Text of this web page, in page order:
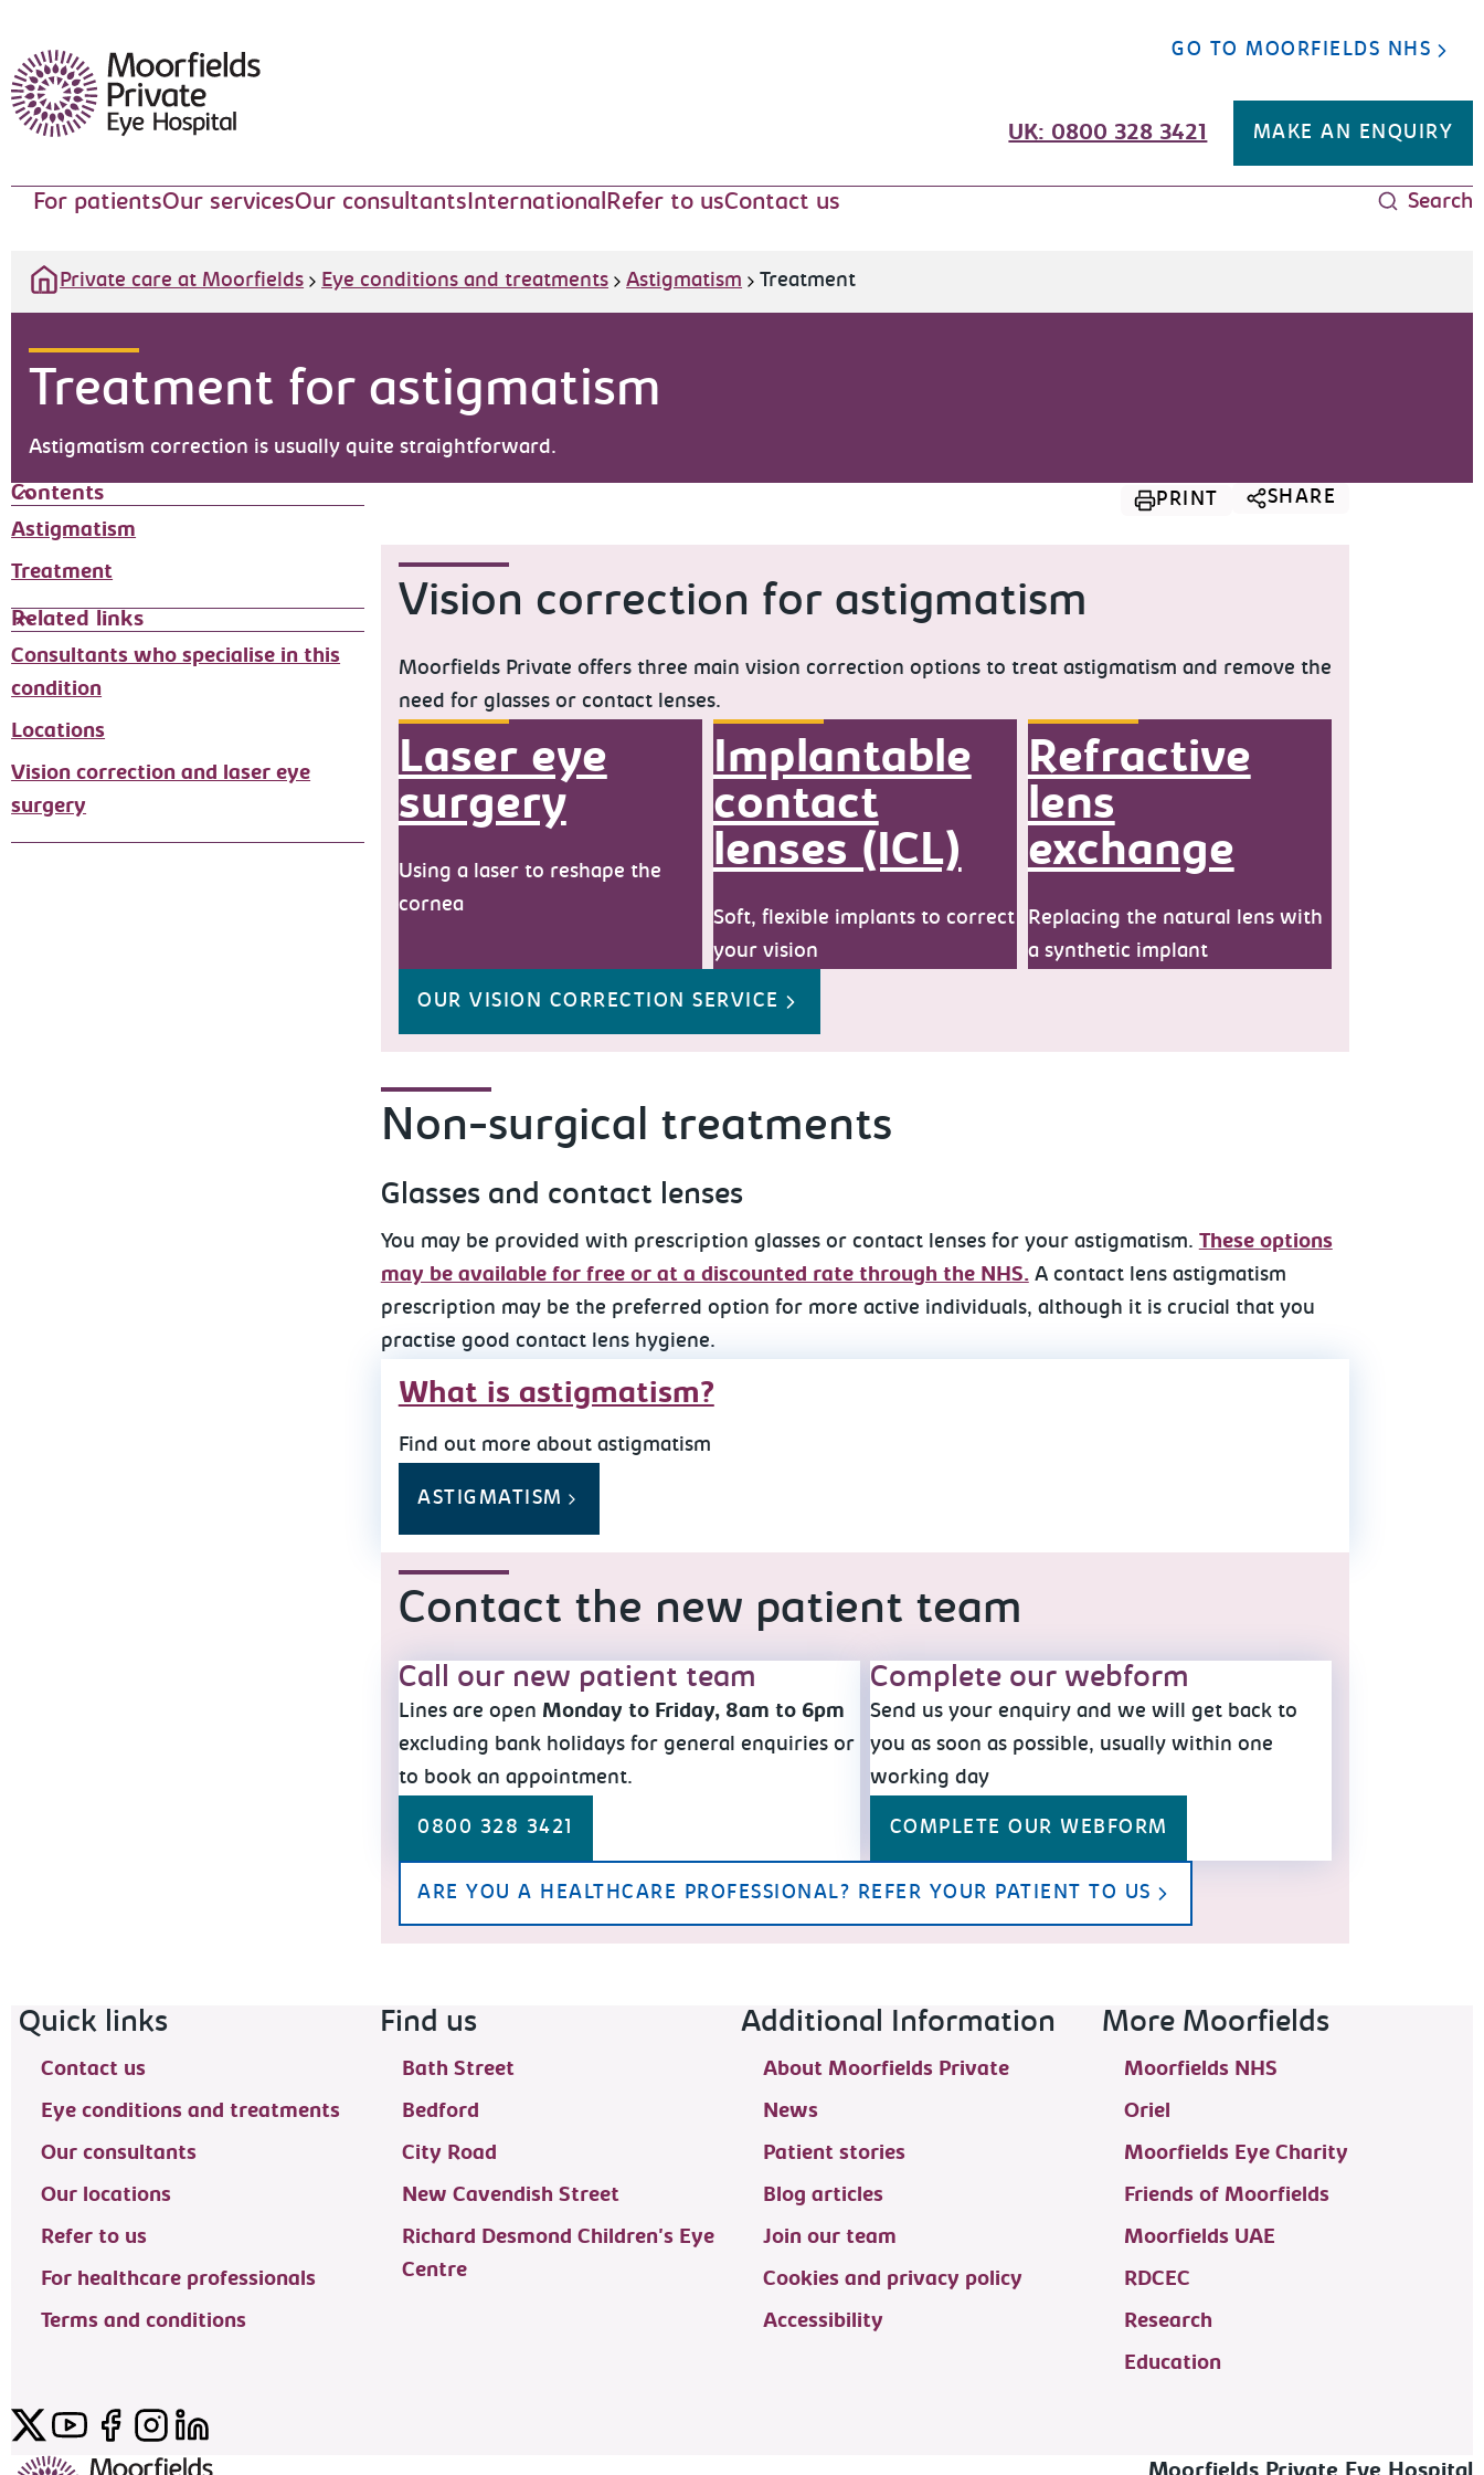
Moorfields Eye Hospital
GO TO MOORFIELDS NHS
UK: 0800 328 3421 MAKE AN ENQUIRY
For patientsOur servicesOur consultantsInternationalRefer to usContact us Search
Private care at Moorfields Eye conditions and treatments Astigmatism Treatment
Treatment for astigmatism
Astigmatism correction is usually quite straightforward.
Contents
Astigmatism
Treatment
Related links
Consultants who specialise in this
condition
Locations
Vision correction and laser eye
surgery
PRINT SHARE
Vision correction for astigmatism
Moorfields Private offers three main vision correction options to treat astigmatism and remove the
need for glasses or contact lenses.
Laser eye
surgery
Using a laser to reshape the
cornea
Implantable
contact
lenses (ICL)
Soft, flexible implants to correct
your vision
Refractive
lens
exchange
Replacing the natural lens with
a synthetic implant
OUR VISION CORRECTION SERVICE
Non-surgical treatments
Glasses and contact lenses
You may be provided with prescription glasses or contact lenses for your astigmatism. These options
may be available for free or at a discounted rate through the NHS.A contact lens astigmatism
prescription may be the preferred option for more active individuals, although it is crucial that you
practise good contact lens hygiene.
What is astigmatism?
Find out more about astigmatism
ASTIGMATISM
Contact the new patient team
Call our new patient team
Lines are open Monday to Friday, 8am to 6pm
excluding bank holidays for general enquiries or
to book an appointment.
0800 328 3421
Complete our webform
Send us your enquiry and we will get back to
you as soon as possible, usually within one
working day
COMPLETE OUR WEBFORM
ARE YOU A HEALTHCARE PROFESSIONAL? REFER YOUR PATIENT TO US
Footer navigation
Quick links
Contact us
Eye conditions and treatments
Our consultants
Our locations
Refer to us
For healthcare professionals
Terms and conditions
Find us
Bath Street
Bedford
City Road
New Cavendish Street
Richard Desmond Children's Eye
Centre
Additional Information
About Moorfields Private
News
Patient stories
Blog articles
Join our team
Cookies and privacy policy
Accessibility
More Moorfields
Moorfields NHS
Oriel
Moorfields Eye Charity
Friends of Moorfields
Moorfields UAE
RDCEC
Research
Education
TwitterYouTubeFacebook
Instagram
LinkedIn
Moorfields Private Eye Hospital